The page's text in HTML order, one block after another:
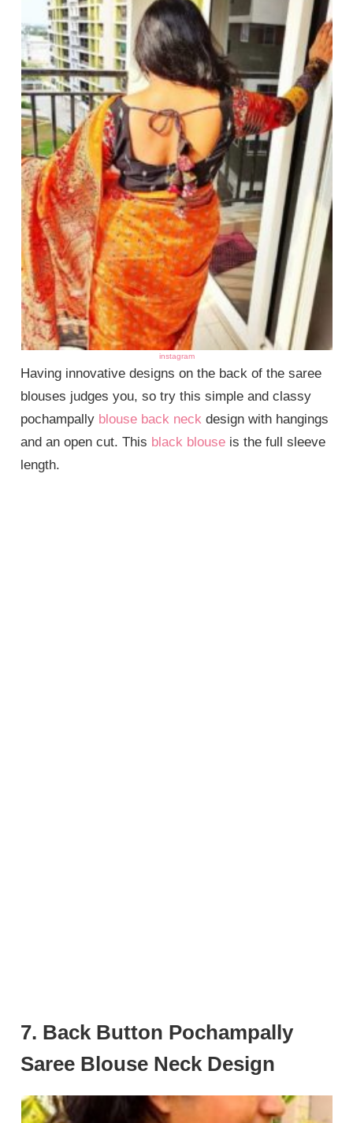
instagram
Having innovative designs on the back of the saree
blouses judges you, so try this simple and classy
pochampally blouse back neck design with hangings
and an open cut. This black blouse is the full sleeve
length.
7. Back Button Pochampally
Saree Blouse Neck Design